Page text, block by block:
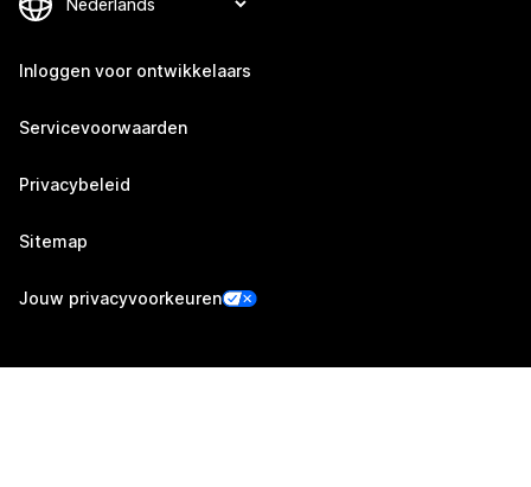
Inloggen voor ontwikkelaars
Servicevoorwaarden
Privacybeleid
Sitemap
Jouw privacyvoorkeuren